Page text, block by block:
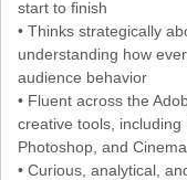
start to finish
• Thinks strategically
understanding how
audience behavior
• Fluent across the
creative tools, including
Photoshop, and
• Curious, analytical,